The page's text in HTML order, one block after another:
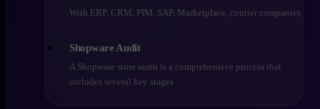
With ERP, CRM, PIM, SAP, Marketplace, courier companies
Shopware Audit
A Shopware store audit is a comprehensive process that
includes several key stages